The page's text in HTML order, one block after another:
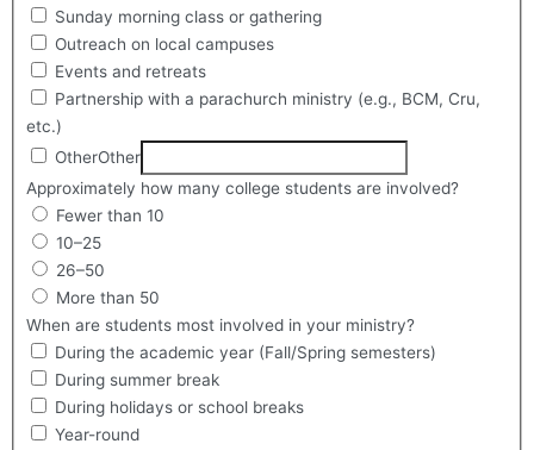
Sunday morning class or gathering
Outreach on local campuses
Events and retreats
Partnership with a parachurch ministry (e.g., BCM, Cru,
etc.)
OtherOther
Approximately how many college students are involved?
Fewer than 10
10–25
26–50
More than 50
When are students most involved in your ministry?
During the academic year (Fall/Spring semesters)
During summer break
During holidays or school breaks
Year-round